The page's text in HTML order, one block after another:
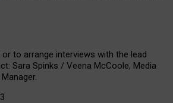
to arrange interviews with the lead
Sara Spinks / Veena McCoole, Media